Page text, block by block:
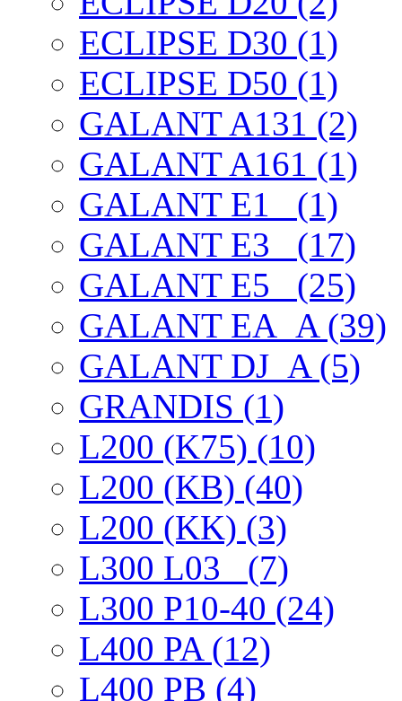
ECLIPSE D30 (1)
ECLIPSE D50 (1)
GALANT A131 (2)
GALANT A161 (1)
GALANT E1_ (1)
GALANT E3_ (17)
GALANT E5_ (25)
GALANT EА_A (39)
GALANT DJ_A (5)
GRANDIS (1)
L200 (K75) (10)
L200 (KB) (40)
L200 (KK) (3)
L300 L03_ (7)
L300 P10-40 (24)
L400 PA (12)
L400 PB (4)